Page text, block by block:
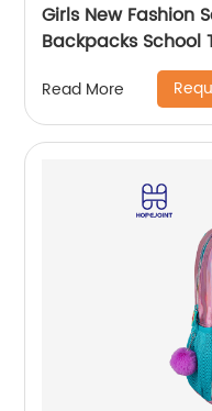
Girls New Fashion
Backpacks School
Bag Kids Girl
Read More